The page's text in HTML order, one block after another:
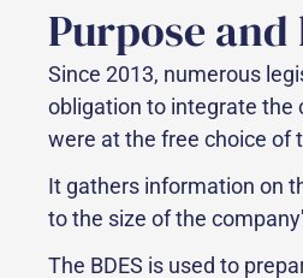
Purpose
Since 2013, numerous
obligation to integrate the
were at the free choice of
It gathers information on
to the size of the
The BDES is used to